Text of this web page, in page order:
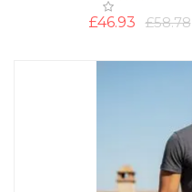
100%
£46.93 £58.78